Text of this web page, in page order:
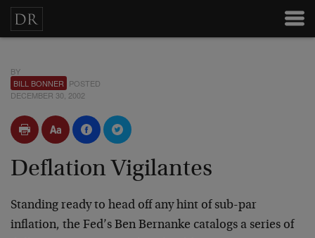
BY
BILL BONNER POSTED
DECEMBER 30, 2002
Deflation Vigilantes
Standing ready to head off any hint of sub-par
inflation, the Fed’s Ben Bernanke catalogs a series of